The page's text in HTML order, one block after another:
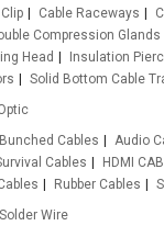
Cable Raceways
Compression Glands
Head Insulation
Solid Bottom Cable
Cables Audio
Cables HDMI
Rubber Cables
Solder Wire